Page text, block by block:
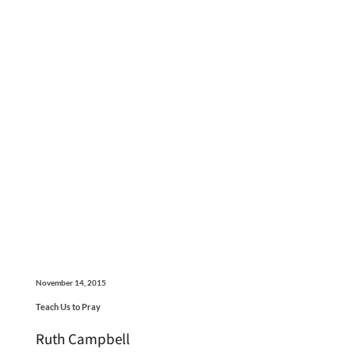
November 14, 2015
Teach Us to Pray
Ruth Campbell